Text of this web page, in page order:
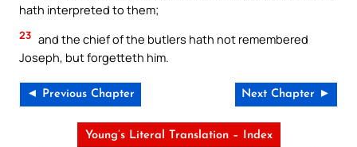
hath interpreted to them;
23 and the chief of the butlers hath not remembered
Joseph, but forgetteth him.
◄ Previous Chapter Next Chapter ►
Young’s Literal Translation – Index